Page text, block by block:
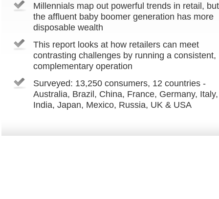
Millennials map out powerful trends in retail, but
the affluent baby boomer generation has more
disposable wealth
This report looks at how retailers can meet
contrasting challenges by running a consistent,
complementary operation
Surveyed: 13,250 consumers, 12 countries -
Australia, Brazil, China, France, Germany, Italy,
India, Japan, Mexico, Russia, UK & USA